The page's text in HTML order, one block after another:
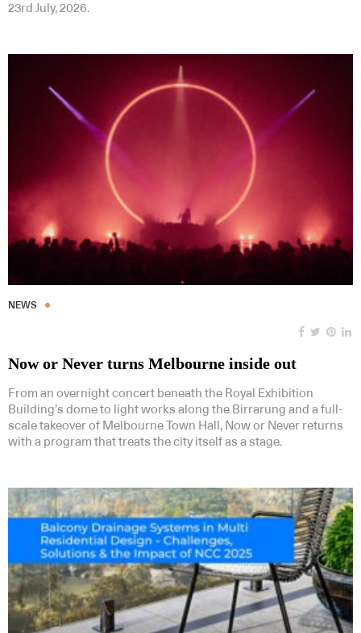
23rd July, 2026.
NEWS
Now or Never turns Melbourne inside out
From an overnight concert beneath the Royal Exhibition
Building’s dome to light works along the Birrarung and a full-
scale takeover of Melbourne Town Hall, Now or Never returns
with a program that treats the city itself as a stage.